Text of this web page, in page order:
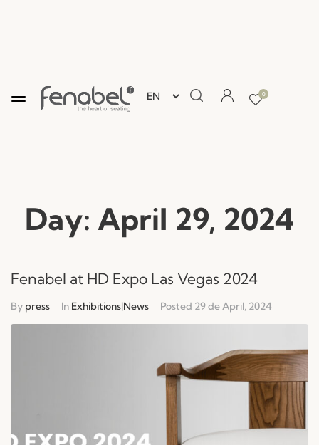
0
Day: April 29, 2024
Fenabel at HD Expo Las Vegas 2024
By press In Exhibitions|News Posted 29 de April, 2024